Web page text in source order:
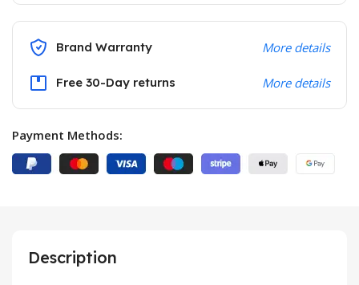
Brand Warranty More details
Free 30-Day returns More details
Payment Methods:
Description